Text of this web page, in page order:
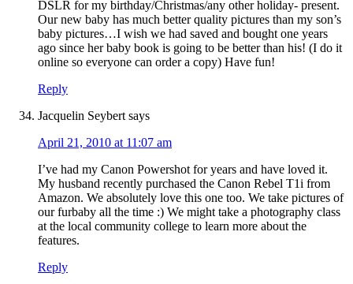
DSLR for my birthday/Christmas/any other holiday- present.
Our new baby has much better quality pictures than my son’s
baby pictures…I wish we had saved and bought one years
ago since her baby book is going to be better than his! (I do it
online so everyone can order a copy) Have fun!
Reply
Jacquelin Seybert says
April 21, 2010 at 11:07 am
I’ve had my Canon Powershot for years and have loved it.
My husband recently purchased the Canon Rebel T1i from
Amazon. We absolutely love this one too. We take pictures of
our furbaby all the time :) We might take a photography class
at the local community college to learn more about the
features.
Reply